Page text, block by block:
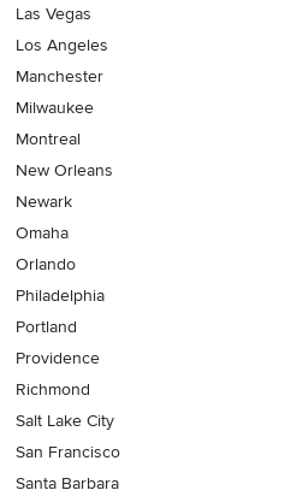
Las Vegas
Los Angeles
Manchester
Milwaukee
Montreal
New Orleans
Newark
Omaha
Orlando
Philadelphia
Portland
Providence
Richmond
Salt Lake City
San Francisco
Santa Barbara